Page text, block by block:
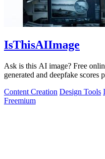
IsThisAIImage
Ask is this AI image? Free
generated and deepfake scores
Content Creation Design Tools
Freemium